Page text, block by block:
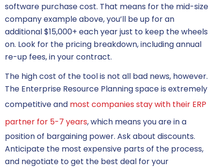
software purchase cost. That means for the mid-size
company example above, you’ll be up for an
additional $15,000+ each year just to keep the wheels
on. Look for the pricing breakdown, including annual
re-up fees, in your contract.
The high cost of the tool is not all bad news, however.
The Enterprise Resource Planning space is extremely
competitive and most companies stay with their ERP
partner for 5-7 years, which means you are in a
position of bargaining power. Ask about discounts.
Anticipate the most expensive parts of the process,
and negotiate to get the best deal for your